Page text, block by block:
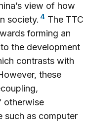
view of how
society. 4The TTC
forming an
the development
contrasts with
these
otherwise
such as computer